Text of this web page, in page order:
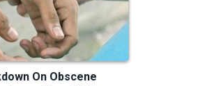
On Obscene